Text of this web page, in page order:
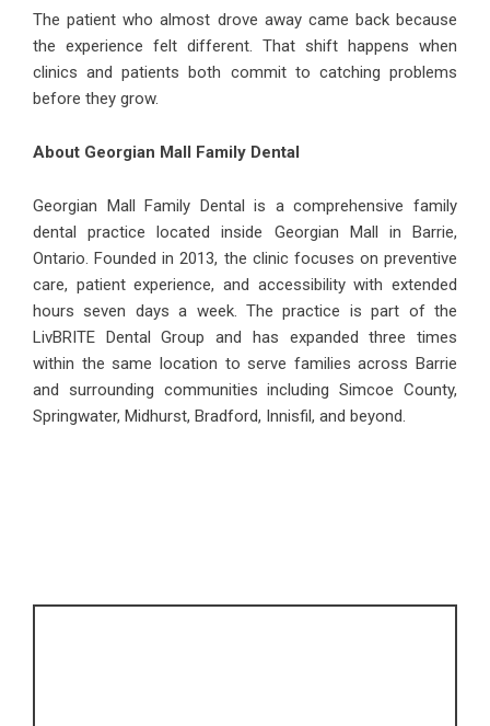
The patient who almost drove away came back because
the experience felt different. That shift happens when
clinics and patients both commit to catching problems
before they grow.
About Georgian Mall Family Dental
Georgian Mall Family Dental is a comprehensive family
dental practice located inside Georgian Mall in Barrie,
Ontario. Founded in 2013, the clinic focuses on preventive
care, patient experience, and accessibility with extended
hours seven days a week. The practice is part of the
LivBRITE Dental Group and has expanded three times
within the same location to serve families across Barrie
and surrounding communities including Simcoe County,
Springwater, Midhurst, Bradford, Innisfil, and beyond.